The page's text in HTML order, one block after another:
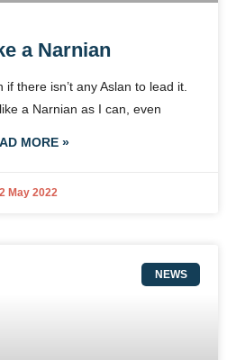
a Narnian
if there isn’t any Aslan to lead it.
a Narnian as I can, even
MORE »
May 2022
NEWS